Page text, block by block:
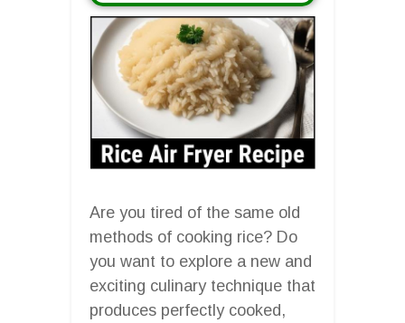
Are you tired of the same old
methods of cooking rice? Do
you want to explore a new and
exciting culinary technique that
produces perfectly cooked,